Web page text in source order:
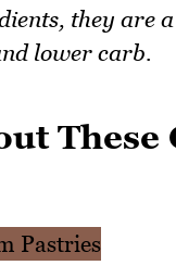
they are
lower carb.
These